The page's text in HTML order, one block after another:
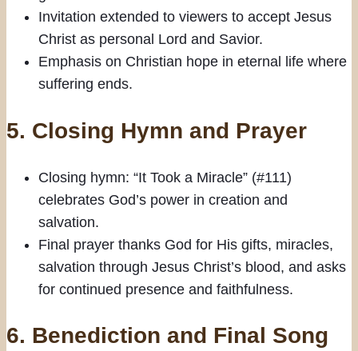
Invitation extended to viewers to accept Jesus
Christ as personal Lord and Savior.
Emphasis on Christian hope in eternal life where
suffering ends.
5. Closing Hymn and Prayer
Closing hymn: “It Took a Miracle” (#111)
celebrates God’s power in creation and
salvation.
Final prayer thanks God for His gifts, miracles,
salvation through Jesus Christ’s blood, and asks
for continued presence and faithfulness.
6. Benediction and Final Song